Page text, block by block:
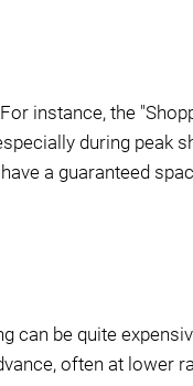
instance, the
during peak
a guaranteed
can be quite
often at lower